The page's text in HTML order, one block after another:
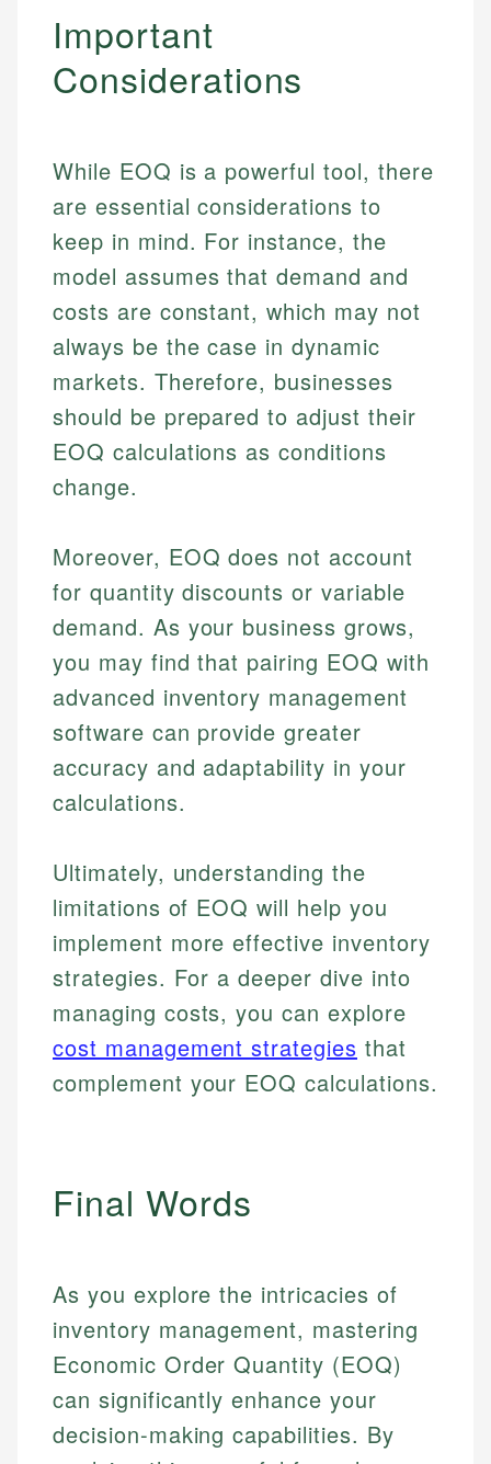
websites, financial institution websites, and
regulatory bodies. Our content is reviewed by
experienced financial professionals to ensure
accuracy and relevance.
Specialties:
Financial Education
Investment Terms
Email
Specialties:
Financial Docs
Data Accuracy
Email LinkedIn
Important
Considerations
While EOQ is a powerful tool, there
are essential considerations to
keep in mind. For instance, the
model assumes that demand and
costs are constant, which may not
always be the case in dynamic
markets. Therefore, businesses
should be prepared to adjust their
EOQ calculations as conditions
change.
Moreover, EOQ does not account
for quantity discounts or variable
demand. As your business grows,
you may find that pairing EOQ with
advanced inventory management
software can provide greater
accuracy and adaptability in your
calculations.
Ultimately, understanding the
limitations of EOQ will help you
implement more effective inventory
strategies. For a deeper dive into
managing costs, you can explore
cost management strategies that
complement your EOQ calculations.
Final Words
As you explore the intricacies of
inventory management, mastering
Economic Order Quantity (EOQ)
can significantly enhance your
decision-making capabilities. By